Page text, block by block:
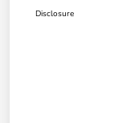
Disclosure